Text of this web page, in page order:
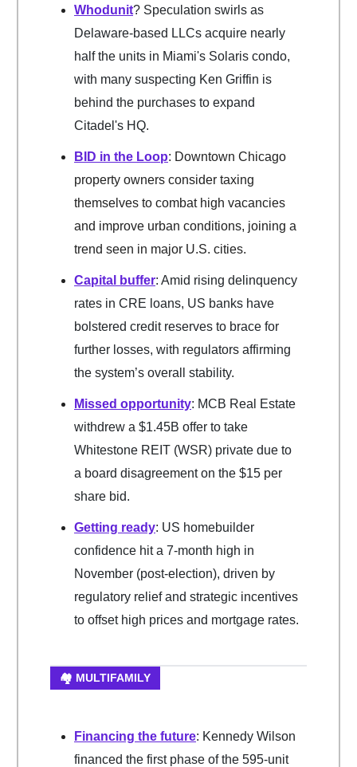
Whodunit? Speculation swirls as
Delaware-based LLCs acquire nearly
half the units in Miami's Solaris condo,
with many suspecting Ken Griffin is
behind the purchases to expand
Citadel's HQ.
BID in the Loop: Downtown Chicago
property owners consider taxing
themselves to combat high vacancies
and improve urban conditions, joining a
trend seen in major U.S. cities.
Capital buffer: Amid rising delinquency
rates in CRE loans, US banks have
bolstered credit reserves to brace for
further losses, with regulators affirming
the system’s overall stability.
Missed opportunity: MCB Real Estate
withdrew a $1.45B offer to take
Whitestone REIT (WSR) private due to
a board disagreement on the $15 per
share bid.
Getting ready: US homebuilder
confidence hit a 7-month high in
November (post-election), driven by
regulatory relief and strategic incentives
to offset high prices and mortgage rates.
🏘️ MULTIFAMILY
Financing the future: Kennedy Wilson
financed the first phase of the 595-unit